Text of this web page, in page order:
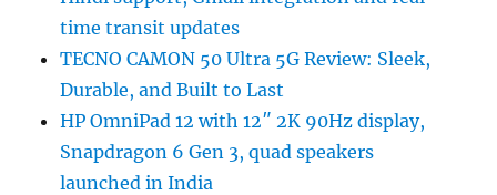
time transit updates
TECNO CAMON 50 Ultra 5G Review: Sleek,
Durable, and Built to Last
HP OmniPad 12 with 12″ 2K 90Hz display,
Snapdragon 6 Gen 3, quad speakers
launched in India